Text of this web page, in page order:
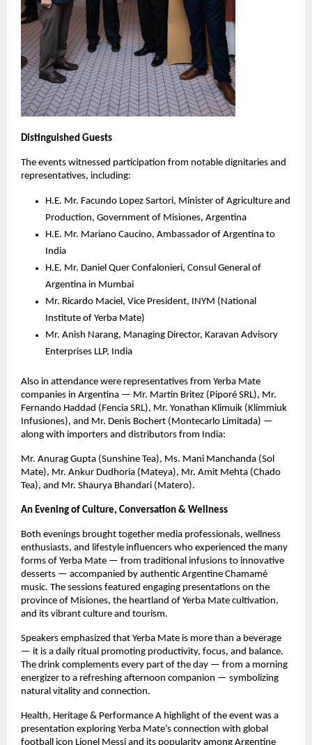
Distinguished Guests
The events witnessed participation from notable dignitaries and
representatives, including:
H.E. Mr. Facundo Lopez Sartori, Minister of Agriculture and
Production, Government of Misiones, Argentina
H.E. Mr. Mariano Caucino, Ambassador of Argentina to
India
H.E. Mr. Daniel Quer Confalonieri, Consul General of
Argentina in Mumbai
Mr. Ricardo Maciel, Vice President, INYM (National
Institute of Yerba Mate)
Mr. Anish Narang, Managing Director, Karavan Advisory
Enterprises LLP, India
Also in attendance were representatives from Yerba Mate
companies in Argentina — Mr. Martin Britez (Piporé SRL), Mr.
Fernando Haddad (Fencia SRL), Mr. Yonathan Klimuik (Klimmiuk
Infusiones), and Mr. Denis Bochert (Montecarlo Limitada) —
along with importers and distributors from India:
Mr. Anurag Gupta (Sunshine Tea), Ms. Mani Manchanda (Sol
Mate), Mr. Ankur Dudhoria (Mateya), Mr. Amit Mehta (Chado
Tea), and Mr. Shaurya Bhandari (Matero).
An Evening of Culture, Conversation & Wellness
Both evenings brought together media professionals, wellness
enthusiasts, and lifestyle influencers who experienced the many
forms of Yerba Mate — from traditional infusions to innovative
desserts — accompanied by authentic Argentine Chamamé
music. The sessions featured engaging presentations on the
province of Misiones, the heartland of Yerba Mate cultivation,
and its vibrant culture and tourism.
Speakers emphasized that Yerba Mate is more than a beverage
— it is a daily ritual promoting productivity, focus, and balance.
The drink complements every part of the day — from a morning
energizer to a refreshing afternoon companion — symbolizing
natural vitality and connection.
Health, Heritage & Performance A highlight of the event was a
presentation exploring Yerba Mate’s connection with global
football icon Lionel Messi and its popularity among Argentine